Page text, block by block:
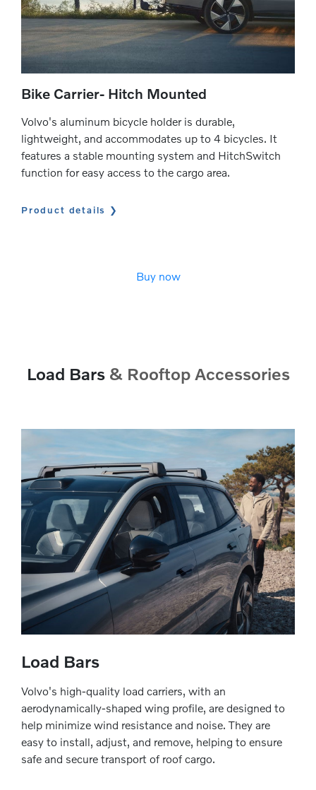
Bike Carrier- Hitch Mounted
Volvo's aluminum bicycle holder is durable,
lightweight, and accommodates up to 4 bicycles. It
features a stable mounting system and HitchSwitch
function for easy access to the cargo area.
Product details
Buy now
Load Bars& Rooftop Accessories
Load Bars
Volvo's high-quality load carriers, with an
aerodynamically-shaped wing profile, are designed to
help minimize wind resistance and noise. They are
easy to install, adjust, and remove, helping to ensure
safe and secure transport of roof cargo.